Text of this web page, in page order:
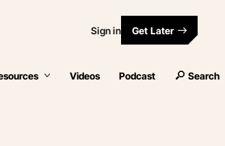
Sign in Get Later
Videos Podcast Search